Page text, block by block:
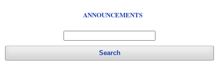
ANNOUNCEMENTS
Search